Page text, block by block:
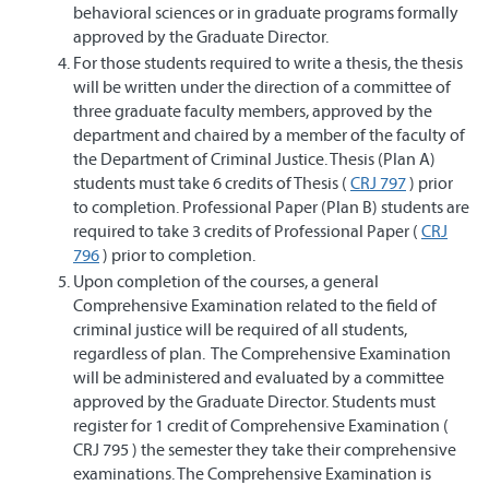
behavioral sciences or in graduate programs formally
approved by the Graduate Director.
For those students required to write a thesis, the thesis
will be written under the direction of a committee of
three graduate faculty members, approved by the
department and chaired by a member of the faculty of
the Department of Criminal Justice. Thesis (Plan A)
students must take 6 credits of Thesis ( CRJ 797) prior
to completion. Professional Paper (Plan B) students are
required to take 3 credits of Professional Paper ( CRJ
796) prior to completion.
Upon completion of the courses, a general
Comprehensive Examination related to the field of
criminal justice will be required of all students,
regardless of plan. The Comprehensive Examination
will be administered and evaluated by a committee
approved by the Graduate Director. Students must
register for 1 credit of Comprehensive Examination (
CRJ 795 ) the semester they take their comprehensive
examinations. The Comprehensive Examination is